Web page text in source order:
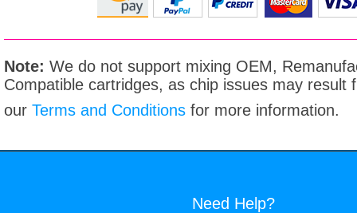
Note: We do not support mixing OEM,
Compatible cartridges, as chip issues may result
our Terms and Conditions for more information.
Need Help?